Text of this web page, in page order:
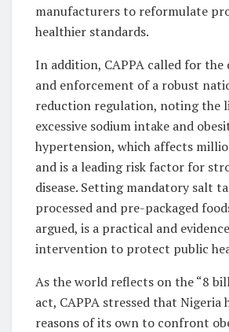
manufacturers to reformulate
healthier standards.
In addition, CAPPA called for the
and enforcement of a robust
reduction regulation, noting the
excessive sodium intake and
hypertension, which affects
and is a leading risk factor for
disease. Setting mandatory salt
processed and pre-packaged
argued, is a practical and
intervention to protect public
As the world reflects on the “8
act, CAPPA stressed that Nigeria
reasons of its own to confront